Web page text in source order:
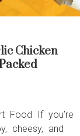
Chicken
Food If you’re
cheesy, and